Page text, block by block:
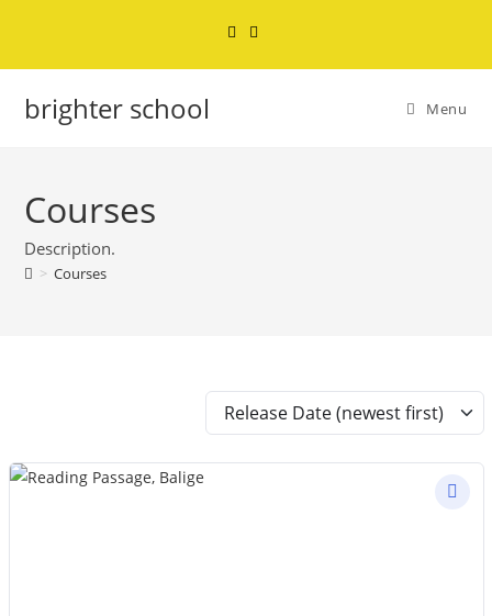
brighter school Menu
Courses
Description.
> Courses